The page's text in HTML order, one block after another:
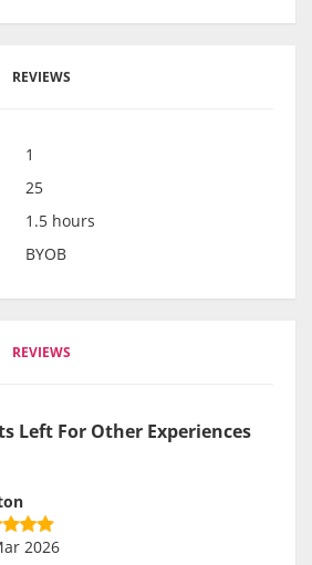
REVIEWS
1
25
1.5 hours
BYOB
REVIEWS
Left For Other Experiences
2026